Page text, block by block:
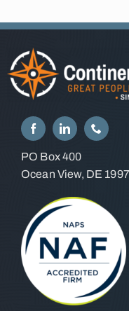
PO Box 400
Ocean View, DE